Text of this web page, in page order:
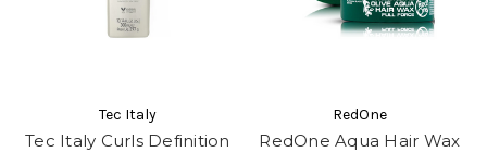
Tec Italy
Tec Italy Curls Definition
RedOne
RedOne Aqua Hair Wax